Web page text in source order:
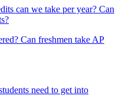
can we take per year? Can
Can freshmen take AP
need to get into